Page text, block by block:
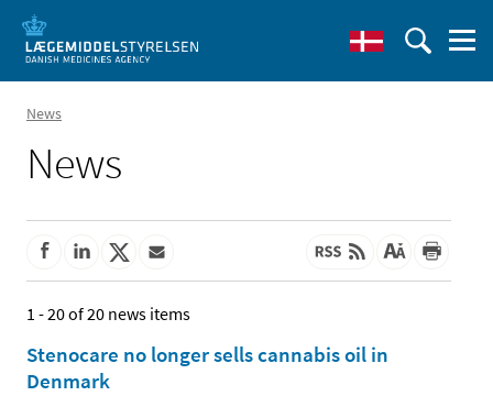
News
News
1 - 20 of 20 news items
Stenocare no longer sells cannabis oil in
Denmark